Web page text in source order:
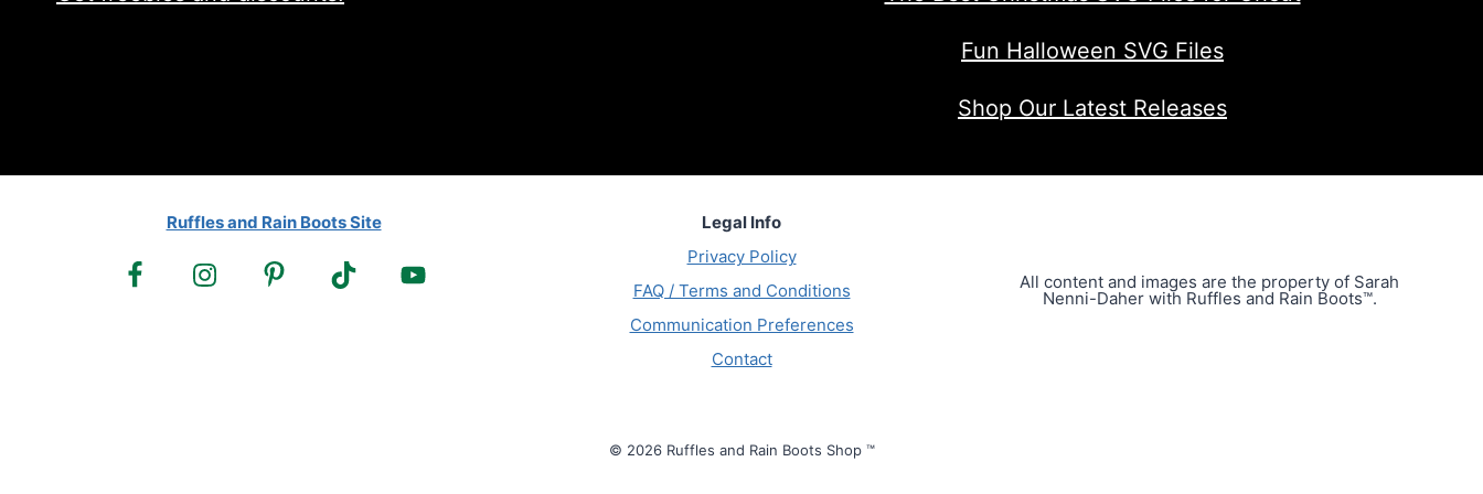
Fun Halloween SVG Files
Shop Our Latest Releases
Ruffles and Rain Boots Site
Legal Info
Privacy Policy
FAQ / Terms and Conditions
Communication Preferences
Contact
All content and images are the property of Sarah
Nenni-Daher with Ruffles and Rain Boots™.
© 2026 Ruffles and Rain Boots Shop ™